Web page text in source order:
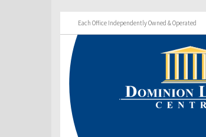
Each Office Independently Owned & Operated